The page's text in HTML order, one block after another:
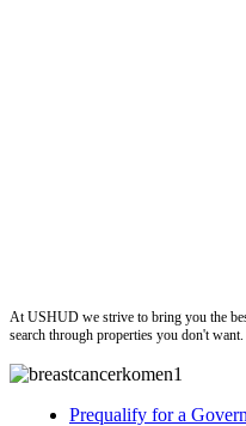
At USHUD we strive to bring you the
search through properties you don't want.
Prequalify for a